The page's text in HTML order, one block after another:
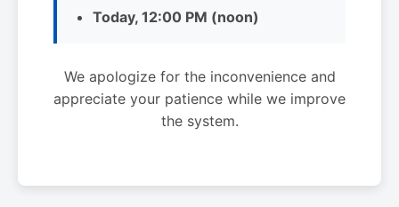
Today, 12:00 PM (noon)
We apologize for the inconvenience and
appreciate your patience while we improve
the system.